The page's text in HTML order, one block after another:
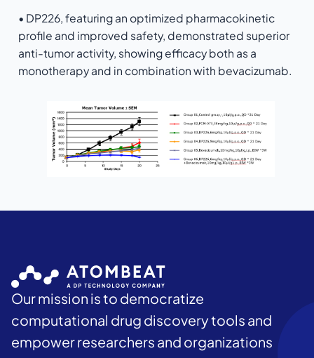
• DP226, featuring an optimized pharmacokinetic
profile and improved safety, demonstrated superior
anti-tumor activity, showing efficacy both as a
monotherapy and in combination with bevacizumab.
Our mission is to democratize
computational drug discovery tools and
empower researchers and organizations